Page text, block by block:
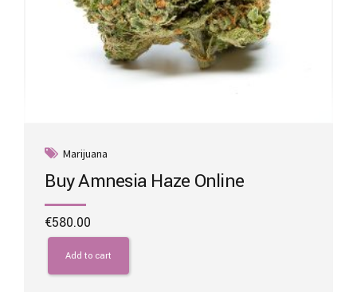
Marijuana
Buy Amnesia Haze Online
€580.00
Add to cart